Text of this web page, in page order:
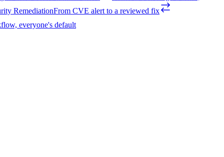
RemediationFrom CVE alert to a reviewed fix
everyone's default